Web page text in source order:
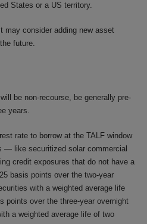
States or a US territory.
may consider adding new asset
future.
be non-recourse, be generally pre-
years.
rate to borrow at the TALF window
— like securitized solar commercial
credit exposures that do not have a
basis points over the two-year
with a weighted average life
points over the three-year overnight
a weighted average life of two